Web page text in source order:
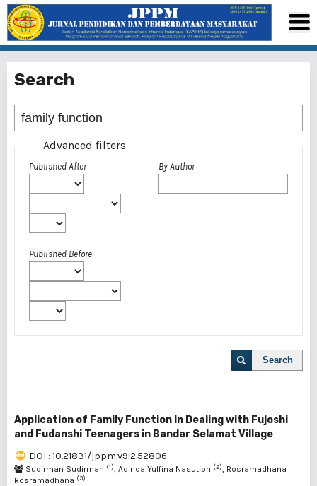
Search
Advanced filters
Published After
Published Before
By Author
Search
Application of Family Function in Dealing with Fujoshi
and Fudanshi Teenagers in Bandar Selamat Village
DOI : 10.21831/jppm.v9i2.52806
Sudirman Sudirman (1), Adinda Yulfina Nasution (2), Rosramadhana
Rosramadhana (3)